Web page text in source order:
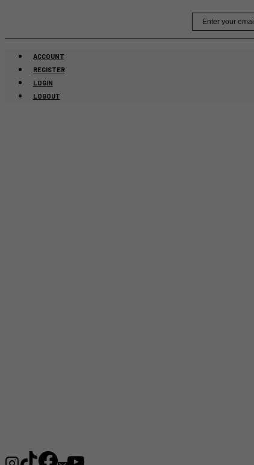
content
ACCOUNT
REGISTER
LOGIN
LOGOUT